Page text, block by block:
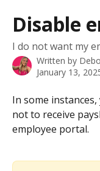
Disable
I do not want my
Written by
January 13,
In some
not to receive
employee portal.